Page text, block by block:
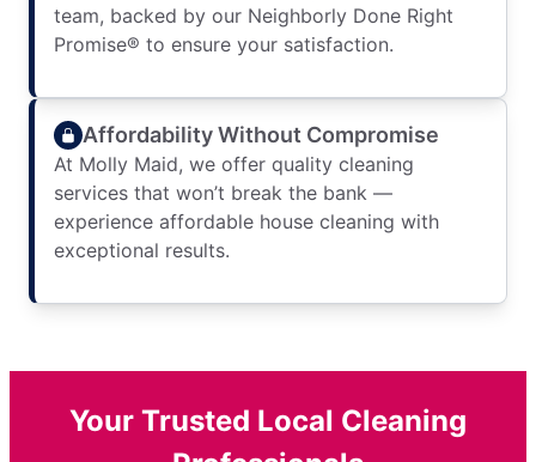
team, backed by our Neighborly Done Right
Promise® to ensure your satisfaction.
Affordability Without Compromise
At Molly Maid, we offer quality cleaning
services that won’t break the bank —
experience affordable house cleaning with
exceptional results.
Your Trusted Local Cleaning